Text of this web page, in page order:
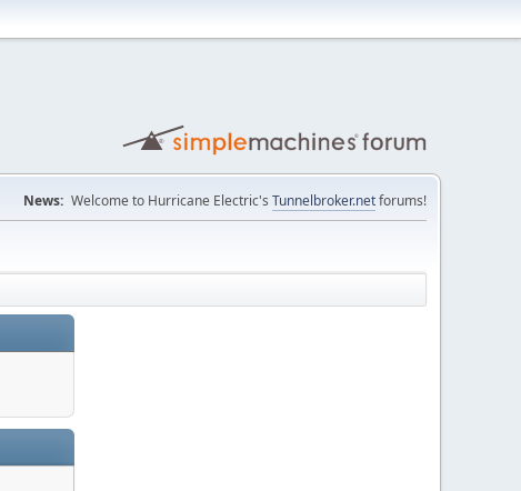
News: Welcome to Hurricane Electric's Tunnelbroker.netforums!